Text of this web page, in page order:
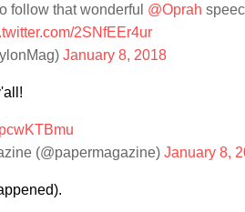
follow that wonderful @Oprah
2SNfEEr4ur
January 8, 2018
(@papermagazine) January 8,